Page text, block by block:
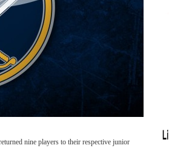
nine players to their respective junior